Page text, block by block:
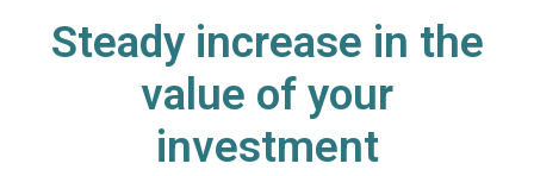
Steady increase in the
value of your
investment